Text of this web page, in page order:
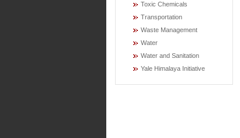
Toxic Chemicals
Transportation
Waste Management
Water
Water and Sanitation
Yale Himalaya Initiative